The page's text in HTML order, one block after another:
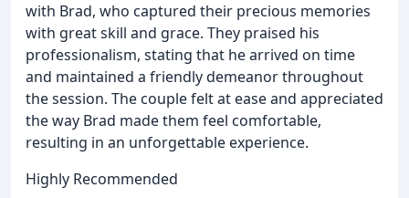
with Brad, who captured their precious memories
with great skill and grace. They praised his
professionalism, stating that he arrived on time
and maintained a friendly demeanor throughout
the session. The couple felt at ease and appreciated
the way Brad made them feel comfortable,
resulting in an unforgettable experience.
Highly Recommended